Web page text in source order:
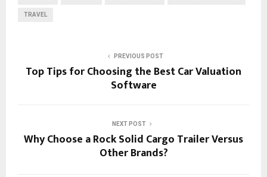
TRAVEL
PREVIOUS POST
Top Tips for Choosing the Best Car Valuation
Software
NEXT POST
Why Choose a Rock Solid Cargo Trailer Versus
Other Brands?